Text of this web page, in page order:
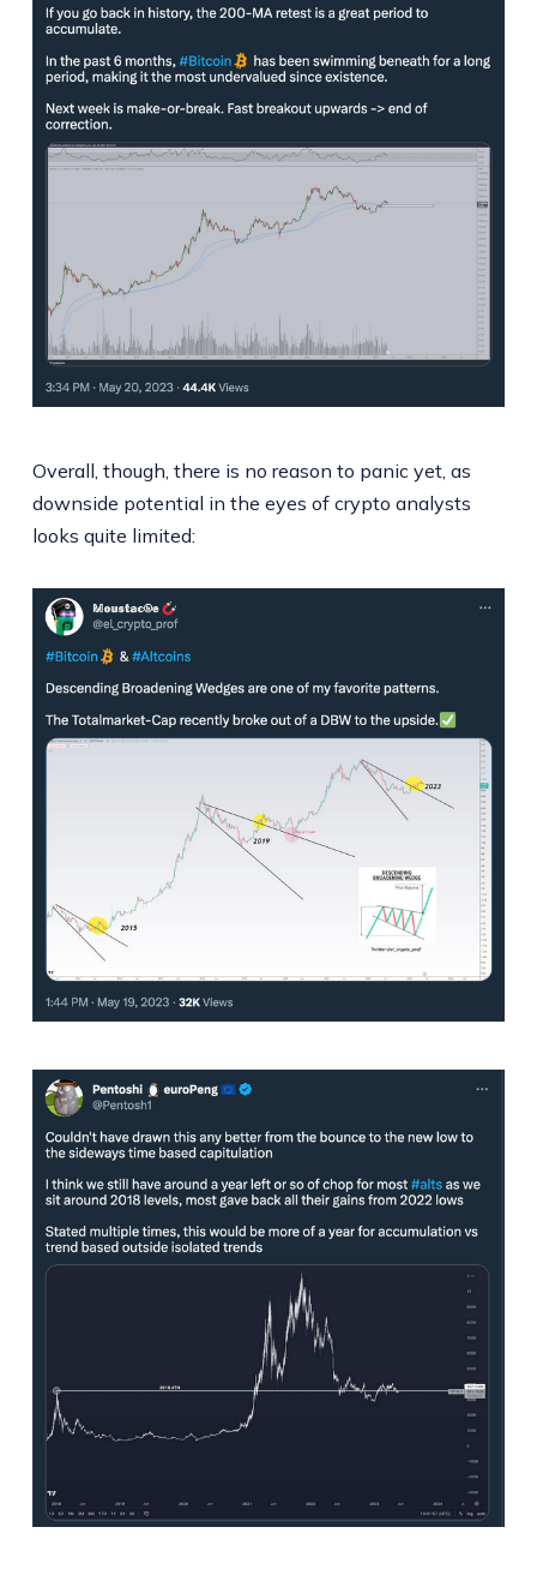
Overall, though, there is no reason to panic yet, as
downside potential in the eyes of crypto analysts
looks quite limited: